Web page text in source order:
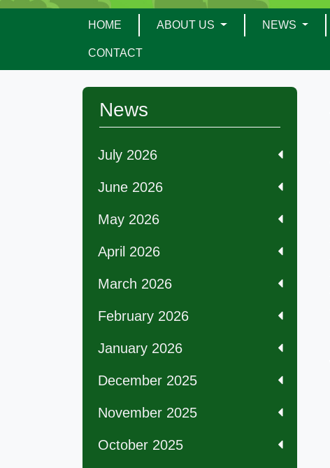
HOME ABOUT US NEWS
CONTACT
News
July 2026
June 2026
May 2026
April 2026
March 2026
February 2026
January 2026
December 2025
November 2025
October 2025